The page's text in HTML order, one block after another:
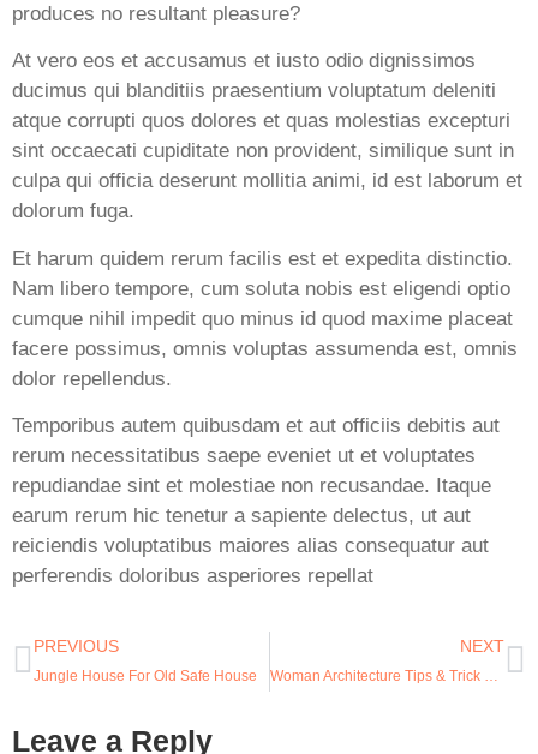
produces no resultant pleasure?
At vero eos et accusamus et iusto odio dignissimos
ducimus qui blanditiis praesentium voluptatum deleniti
atque corrupti quos dolores et quas molestias excepturi
sint occaecati cupiditate non provident, similique sunt in
culpa qui officia deserunt mollitia animi, id est laborum et
dolorum fuga.
Et harum quidem rerum facilis est et expedita distinctio.
Nam libero tempore, cum soluta nobis est eligendi optio
cumque nihil impedit quo minus id quod maxime placeat
facere possimus, omnis voluptas assumenda est, omnis
dolor repellendus.
Temporibus autem quibusdam et aut officiis debitis aut
rerum necessitatibus saepe eveniet ut et voluptates
repudiandae sint et molestiae non recusandae. Itaque
earum rerum hic tenetur a sapiente delectus, ut aut
reiciendis voluptatibus maiores alias consequatur aut
perferendis doloribus asperiores repellat
PREVIOUS
Jungle House For Old Safe House
NEXT
Woman Architecture Tips & Trick For Time
Leave a Reply